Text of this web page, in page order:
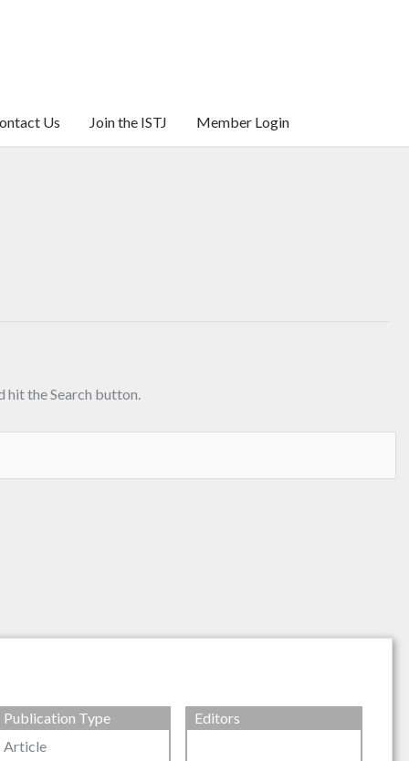
Us Join the ISTJ Member Login
hit the Search button.
Publication Type
Article
Editors